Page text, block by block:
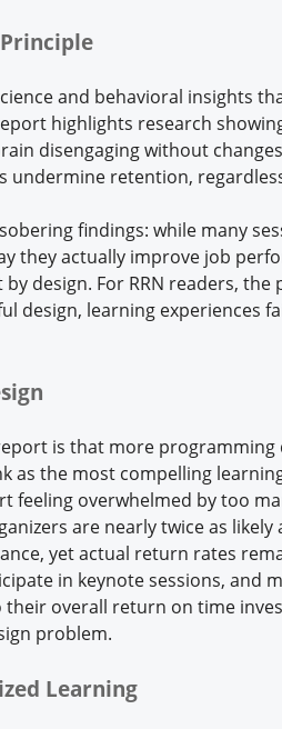
and behavioral insights
highlights research
disengaging without
undermine retention,
findings: while many
they actually improve job
design. For RRN readers, the
design, learning experiences
is that more
as the most compelling
overwhelmed by too
are nearly twice as likely
yet actual return rates
in keynote sessions, and
overall return on time
problem.
Learning